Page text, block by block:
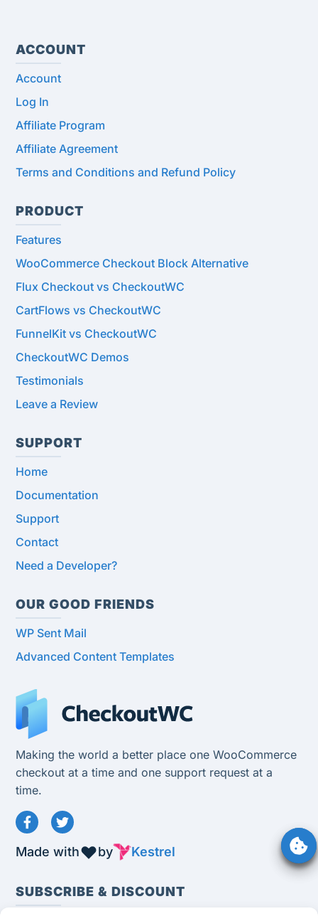
ACCOUNT
Account
Log In
Affiliate Program
Affiliate Agreement
Terms and Conditions and Refund Policy
PRODUCT
Features
WooCommerce Checkout Block Alternative
Flux Checkout vs CheckoutWC
CartFlows vs CheckoutWC
FunnelKit vs CheckoutWC
CheckoutWC Demos
Testimonials
Leave a Review
SUPPORT
Home
Documentation
Support
Contact
Need a Developer?
OUR GOOD FRIENDS
WP Sent Mail
Advanced Content Templates
Making the world a better place one WooCommerce
checkout at a time and one support request at a
time.
Made with by Kestrel
SUBSCRIBE & DISCOUNT